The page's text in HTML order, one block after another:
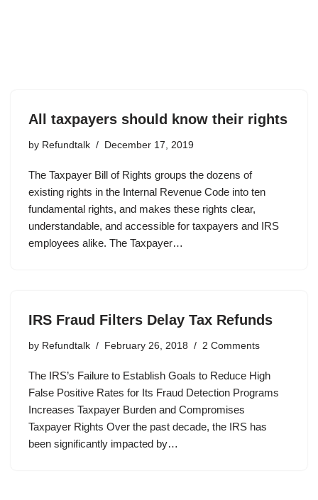
All taxpayers should know their rights
by Refundtalk December 17, 2019
The Taxpayer Bill of Rights groups the dozens of
existing rights in the Internal Revenue Code into ten
fundamental rights, and makes these rights clear,
understandable, and accessible for taxpayers and IRS
employees alike. The Taxpayer…
IRS Fraud Filters Delay Tax Refunds
by Refundtalk February 26, 2018 2 Comments
The IRS’s Failure to Establish Goals to Reduce High
False Positive Rates for Its Fraud Detection Programs
Increases Taxpayer Burden and Compromises
Taxpayer Rights Over the past decade, the IRS has
been significantly impacted by…